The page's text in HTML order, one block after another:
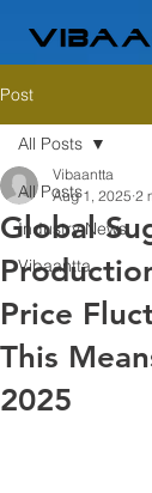
Post
All Posts
Industry News
Vibaantta
All Posts
Global
Price
This
2025
Vibaantta
Aug 1, 2025 2